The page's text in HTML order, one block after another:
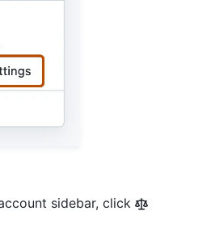
sidebar, click